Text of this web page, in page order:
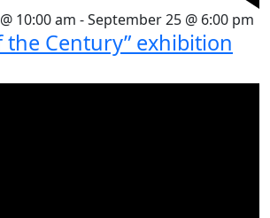
10:00 am -September 25 @ 6:00 pm
the Century” exhibition